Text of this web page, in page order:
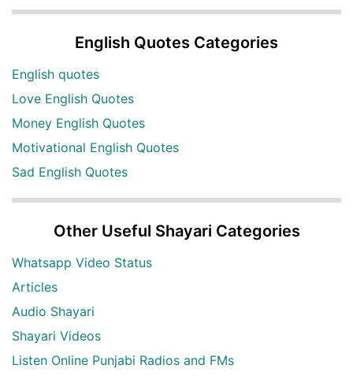
English Quotes Categories
English quotes
Love English Quotes
Money English Quotes
Motivational English Quotes
Sad English Quotes
Other Useful Shayari Categories
Whatsapp Video Status
Articles
Audio Shayari
Shayari Videos
Listen Online Punjabi Radios and FMs